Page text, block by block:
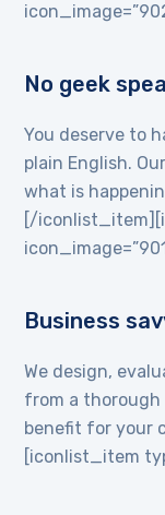
No geek
You deserve to
plain English.
what is
[/
Business
We design,
from a
benefit for your
[iconlist_item